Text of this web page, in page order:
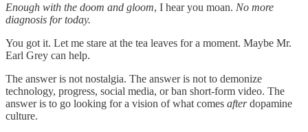
Enough with the doom and gloom, I hear you moan. No more
diagnosis for today.
You got it. Let me stare at the tea leaves for a moment. Maybe Mr.
Earl Grey can help.
The answer is not nostalgia. The answer is not to demonize
technology, progress, social media, or ban short-form video. The
answer is to go looking for a vision of what comes afterdopamine
culture.